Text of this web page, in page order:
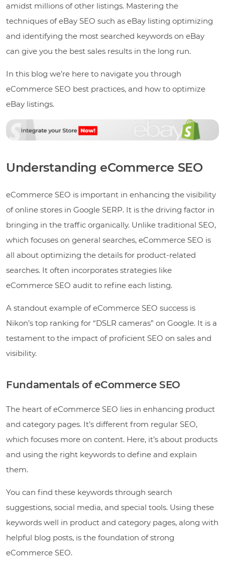
amidst millions of other listings. Mastering the
techniques of eBay SEO such as eBay listing optimizing
and identifying the most searched keywords on eBay
can give you the best sales results in the long run.
In this blog we’re here to navigate you through
eCommerce SEO best practices, and how to optimize
eBay listings.
Understanding eCommerce SEO
eCommerce SEO is important in enhancing the visibility
of online stores in Google SERP. It is the driving factor in
bringing in the traffic organically. Unlike traditional SEO,
which focuses on general searches, eCommerce SEO is
all about optimizing the details for product-related
searches. It often incorporates strategies like
eCommerce SEO audit to refine each listing.
A standout example of eCommerce SEO success is
Nikon’s top ranking for “DSLR cameras” on Google. It is a
testament to the impact of proficient SEO on sales and
visibility.
Fundamentals of eCommerce SEO
The heart of eCommerce SEO lies in enhancing product
and category pages. It’s different from regular SEO,
which focuses more on content. Here, it’s about products
and using the right keywords to define and explain
them.
You can find these keywords through search
suggestions, social media, and special tools. Using these
keywords well in product and category pages, along with
helpful blog posts, is the foundation of strong
eCommerce SEO.